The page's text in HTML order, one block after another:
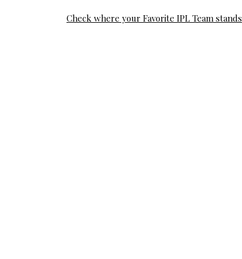
Post
Check where your Favorite IPL Team stands